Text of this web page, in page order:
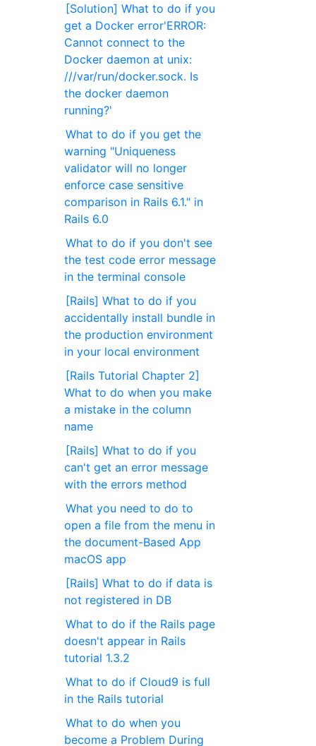
[Solution] What to do if you
get a Docker error'ERROR:
Cannot connect to the
Docker daemon at unix:
///var/run/docker.sock. Is
the docker daemon
running?'
What to do if you get the
warning "Uniqueness
validator will no longer
enforce case sensitive
comparison in Rails 6.1." in
Rails 6.0
What to do if you don't see
the test code error message
in the terminal console
[Rails] What to do if you
accidentally install bundle in
the production environment
in your local environment
[Rails Tutorial Chapter 2]
What to do when you make
a mistake in the column
name
[Rails] What to do if you
can't get an error message
with the errors method
What you need to do to
open a file from the menu in
the document-Based App
macOS app
[Rails] What to do if data is
not registered in DB
What to do if the Rails page
doesn't appear in Rails
tutorial 1.3.2
What to do if Cloud9 is full
in the Rails tutorial
What to do when you
become a Problem During